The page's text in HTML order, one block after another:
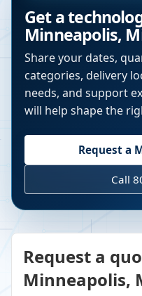
Get a
Minneapolis,
Share your dates,
categories, delivery
needs, and support
will help shape the
Request a
Call
Request a
Minneapolis,